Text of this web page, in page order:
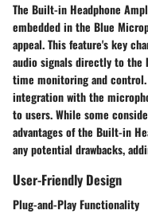
The Built-in Headphone
embedded in the Blue
appeal. This feature's key
audio signals directly to the
time monitoring and
integration with the
to users. While some
advantages of the Built-in
any potential drawbacks,
User-Friendly Design
Plug-and-Play Functionality